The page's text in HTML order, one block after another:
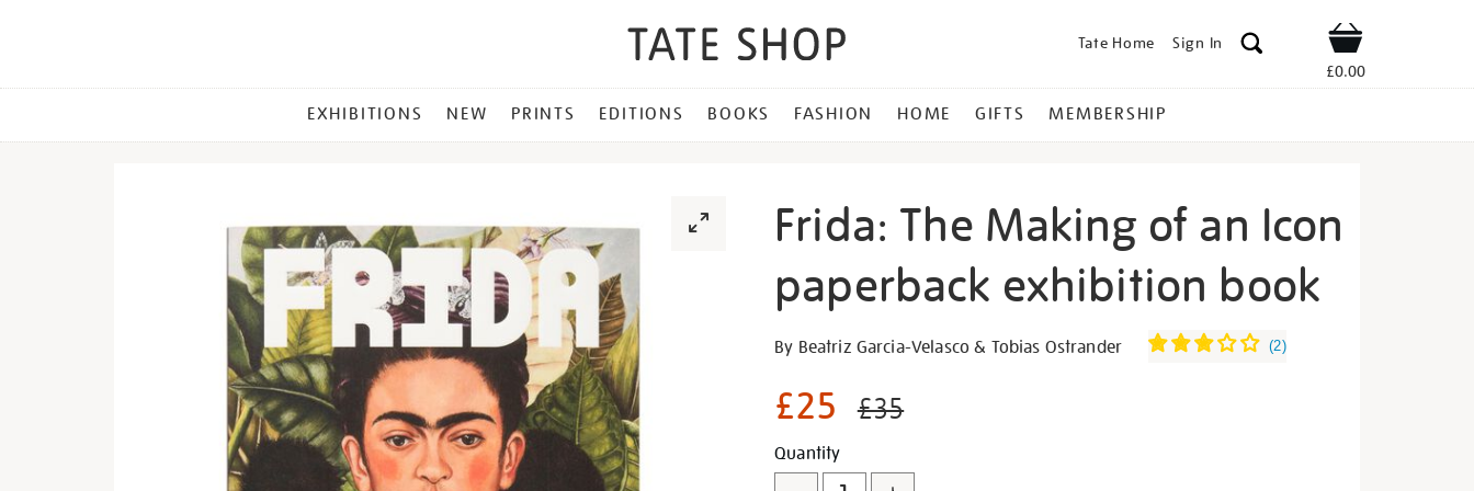
Tate Home Sign In Shop
£0.00
MENU
EXHIBITIONS NEW PRINTS EDITIONS BOOKS FASHION HOME GIFTS MEMBERSHIP
Frida: The Making of an Icon
paperback exhibition book
Details
https://shop.tate.org.uk/frida-
making-
of-
an-
icon-
By Beatriz Garcia-Velasco & Tobias Ostrander (2)
£25 £35
Promotions
Add
Product
Quantity